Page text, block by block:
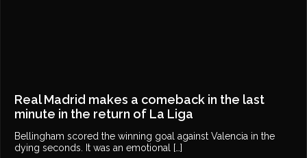
Real Madrid makes a comeback in the last
minute in the return of La Liga
Bellingham scored the winning goal against Valencia in the
dying seconds. It was an emotional […]